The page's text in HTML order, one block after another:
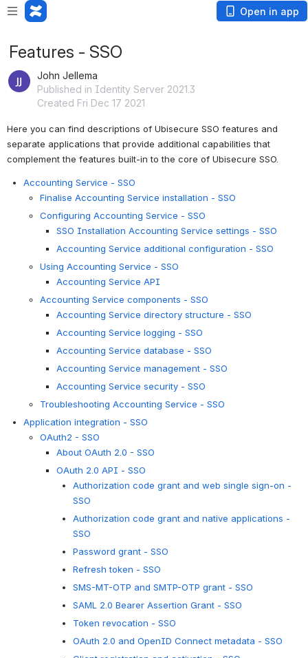
Open in app
Features - SSO
John Jellema
Published in Identity Server 2021.3
Created Fri Dec 17 2021
Here you can find descriptions of Ubisecure SSO features and
separate applications that provide additional capabilities that
complement the features built-in to the core of Ubisecure SSO.
Accounting Service - SSO
Finalise Accounting Service installation - SSO
Configuring Accounting Service - SSO
SSO Installation Accounting Service settings - SSO
Accounting Service additional configuration - SSO
Using Accounting Service - SSO
Accounting Service API
Accounting Service components - SSO
Accounting Service directory structure - SSO
Accounting Service logging - SSO
Accounting Service database - SSO
Accounting Service management - SSO
Accounting Service security - SSO
Troubleshooting Accounting Service - SSO
Application integration - SSO
OAuth2 - SSO
About OAuth 2.0 - SSO
OAuth 2.0 API - SSO
Authorization code grant and web single sign-on -
SSO
Authorization code grant and native applications -
SSO
Password grant - SSO
Refresh token - SSO
SMS-MT-OTP and SMTP-OTP grant - SSO
SAML 2.0 Bearer Assertion Grant - SSO
Token revocation - SSO
OAuth 2.0 and OpenID Connect metadata - SSO